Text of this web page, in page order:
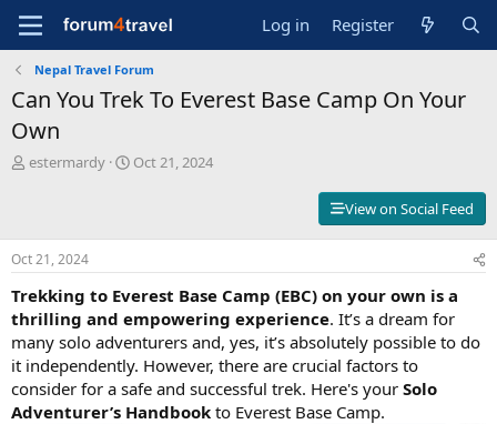
Log in Register
Nepal Travel Forum
Can You Trek To Everest Base Camp On Your
Own
T
a
d
t
a
r
t
r
estermardy
S
t
t
e
Oct 21, 2024
View on Social Feed
Oct 21, 2024
Trekking to Everest Base Camp (EBC) on your own is a
thrilling and empowering experience. It’s a dream for
many solo adventurers and, yes, it’s absolutely possible to do
it independently. However, there are crucial factors to
consider for a safe and successful trek. Here's your Solo
Adventurer’s Handbook to Everest Base Camp.